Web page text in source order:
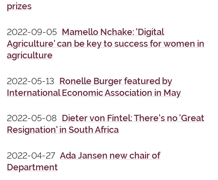
prizes
2022-09-05 Mamello Nchake: 'Digital
Agriculture' can be key to success for women in
agriculture
2022-05-13 Ronelle Burger featured by
International Economic Association in May
2022-05-08 Dieter von Fintel: There's no 'Great
Resignation' in South Africa
2022-04-27Ada Jansen new chair of
Department